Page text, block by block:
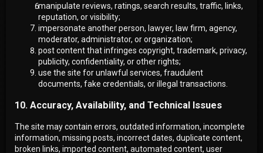
manipulate reviews, ratings, search results, traffic, links,
reputation, or visibility;
impersonate another person, lawyer, law firm, agency,
moderator, administrator, or organization;
post content that infringes copyright, trademark, privacy,
publicity, confidentiality, or other rights;
use the site for unlawful services, fraudulent
documents, fake credentials, or illegal transactions.
10. Accuracy, Availability, and Technical Issues
The site may contain errors, outdated information, incomplete
information, missing posts, incorrect dates, duplicate content,
broken links, imported content, automated content, user